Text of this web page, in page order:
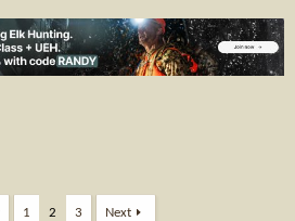
1 2 3 Next